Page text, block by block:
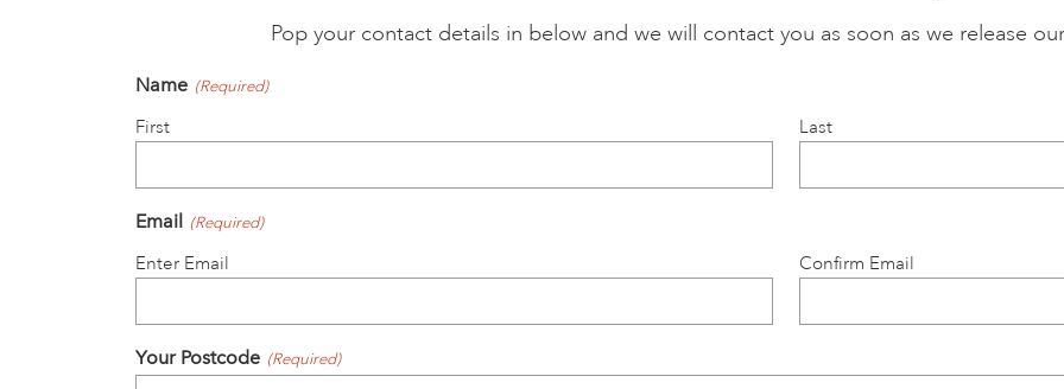
Pop your contact details in below and we will contact you as soon as we release
Name (Required)
First Last
Email (Required)
Enter Email Confirm Email
Your Postcode (Required)